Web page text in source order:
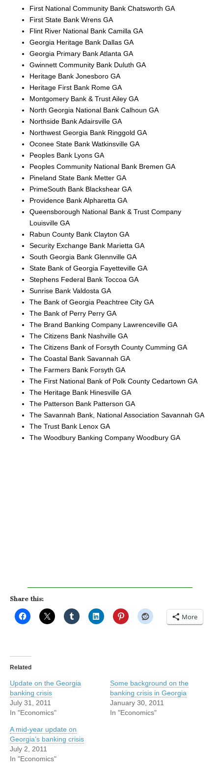
First National Community Bank Chatsworth GA
First State Bank Wrens GA
Flint River National Bank Camilla GA
Georgia Heritage Bank Dallas GA
Georgia Primary Bank Atlanta GA
Gwinnett Community Bank Duluth GA
Heritage Bank Jonesboro GA
Heritage First Bank Rome GA
Montgomery Bank & Trust Ailey GA
North Georgia National Bank Calhoun GA
Northside Bank Adairsville GA
Northwest Georgia Bank Ringgold GA
Oconee State Bank Watkinsville GA
Peoples Bank Lyons GA
Peoples Community National Bank Bremen GA
Pineland State Bank Metter GA
PrimeSouth Bank Blackshear GA
Providence Bank Alpharetta GA
Queensborough National Bank & Trust Company
Louisville GA
Rabun County Bank Clayton GA
Security Exchange Bank Marietta GA
South Georgia Bank Glennville GA
State Bank of Georgia Fayetteville GA
Stephens Federal Bank Toccoa GA
Sunrise Bank Valdosta GA
The Bank of Georgia Peachtree City GA
The Bank of Perry Perry GA
The Brand Banking Company Lawrenceville GA
The Citizens Bank Nashville GA
The Citizens Bank of Forsyth County Cumming GA
The Coastal Bank Savannah GA
The Farmers Bank Forsyth GA
The First National Bank of Polk County Cedartown GA
The Heritage Bank Hinesville GA
The Patterson Bank Patterson GA
The Savannah Bank, National Association Savannah GA
The Trust Bank Lenox GA
The Woodbury Banking Company Woodbury GA
Share this:
More
Related
Update on the Georgia
banking crisis
July 31, 2011
In "Economics"
Some background on the
banking crisis in Georgia
January 30, 2011
In "Economics"
A mid-year update on
Georgia’s banking crisis
July 2, 2011
In "Economics"